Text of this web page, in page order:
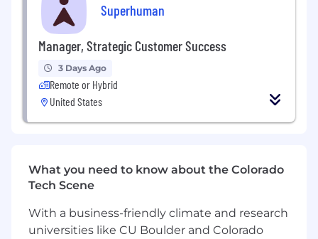
In this role, you will:
Own and deliver high-impact visual design
across enterprise marketing from
personalized account-based assets to
broad integrated campaigns.
Design for digital and in-person contexts,
including experiential environments with
Produce polished sales one-pagers and
enterprise collateral with strong editorial
layout, hierarchy, and typographic rigor
suited to information-dense formats.
Superhuman
Manager, Strategic Customer Success
3 Days Ago
Remote or Hybrid
United States
What you need to know about the Colorado
Tech Scene
With a business-friendly climate and research
universities like CU Boulder and Colorado